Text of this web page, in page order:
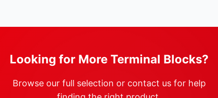
Looking for More Terminal Blocks?
Browse our full selection or contact us for help